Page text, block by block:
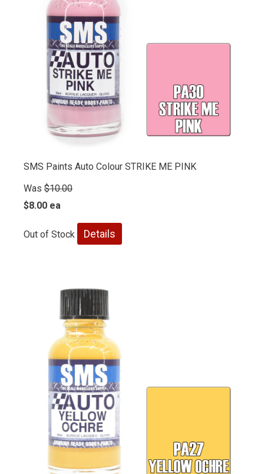
SMS Paints Auto Colour STRIKE ME PINK
Was $10.00
$8.00 ea
Out of Stock Details